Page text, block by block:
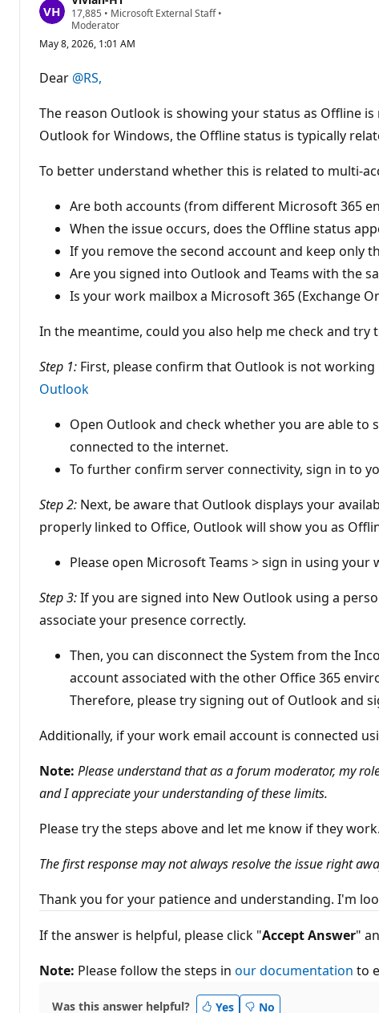
17,885 R
e
u
o
n
p
o
n
• Microsoft External Staff•
Moderator
May 8, 2026, 1:01 AM
Dear @RS,
The reason Outlook is showing your status as Offline
Outlook for Windows, the Offline status is typically
To better understand whether this is related to
Are both accounts (from different Microsoft 365
When the issue occurs, does the Offline status
If you remove the second account and keep only
Are you signed into Outlook and Teams with the
Is your work mailbox a Microsoft 365 (Exchange
In the meantime, could you also help me check and try
Step 1: First, please confirm that Outlook is not
Outlook
Open Outlook and check whether you are able to
connected to the internet.
To further confirm server connectivity, sign in to
Step 2: Next, be aware that Outlook displays your
properly linked to Office, Outlook will show you as
Please open Microsoft Teams > sign in using
Step 3:If you are signed into New Outlook using a
associate your presence correctly.
Then, you can disconnect the System from the
account associated with the other Office 365
Therefore, please try signing out of Outlook and
Additionally, if your work email account is connected
Note: Please understand that as a forum moderator, my
and I appreciate your understanding of these limits.
Please try the steps above and let me know if they
The first response may not always resolve the issue right
Thank you for your patience and understanding. I'm
If the answer is helpful, please click "AcceptAnswer"
Note: Please follow the steps in our documentation to
Was this answer helpful? Yes No